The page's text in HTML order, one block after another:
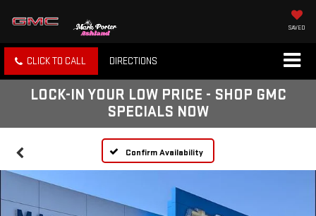
SAVED
CLICK TO CALL DIRECTIONS
LOCK-IN YOUR LOW PRICE - SHOP GMC
SPECIALS NOW
Confirm Availability